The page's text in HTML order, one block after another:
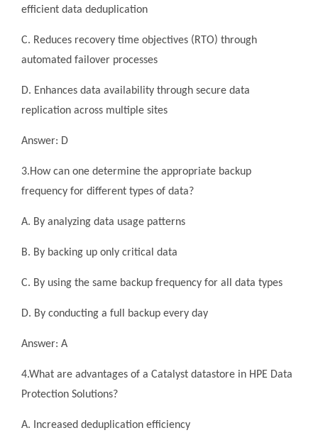
efficient data deduplication
C. Reduces recovery time objectives (RTO) through
automated failover processes
D. Enhances data availability through secure data
replication across multiple sites
Answer: D
3.How can one determine the appropriate backup
frequency for different types of data?
A. By analyzing data usage patterns
B. By backing up only critical data
C. By using the same backup frequency for all data types
D. By conducting a full backup every day
Answer: A
4.What are advantages of a Catalyst datastore in HPE Data
Protection Solutions?
A. Increased deduplication efficiency